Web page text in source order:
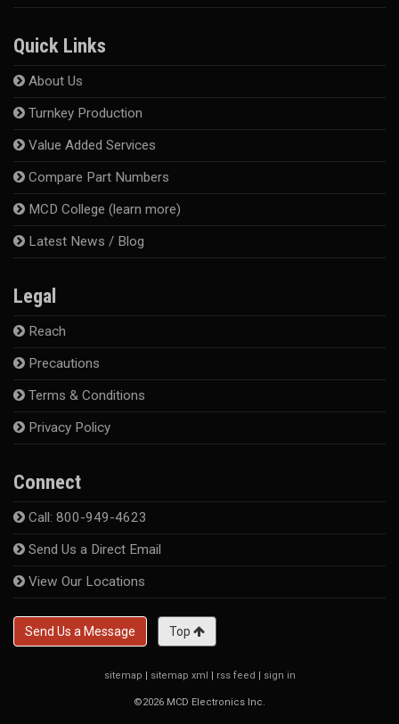
Quick Links
About Us
Turnkey Production
Value Added Services
Compare Part Numbers
MCD College (learn more)
Latest News / Blog
Legal
Reach
Precautions
Terms & Conditions
Privacy Policy
Connect
Call: 800-949-4623
Send Us a Direct Email
View Our Locations
Send Us a Message Top
sitemap | sitemap xml | rss feed | sign in
©2026 MCD Electronics Inc.